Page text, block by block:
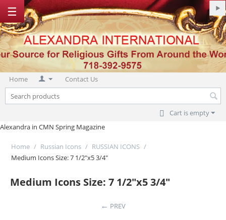
Home Contact Us
Cart is empty
☰
Alexandra in CMN Spring Magazine
Home / Russian Icons / RUSSIAN ICONS /
Medium Icons Size: 7 1/2"x5 3/4"
Medium Icons Size: 7 1/2"x5 3/4"
PREV